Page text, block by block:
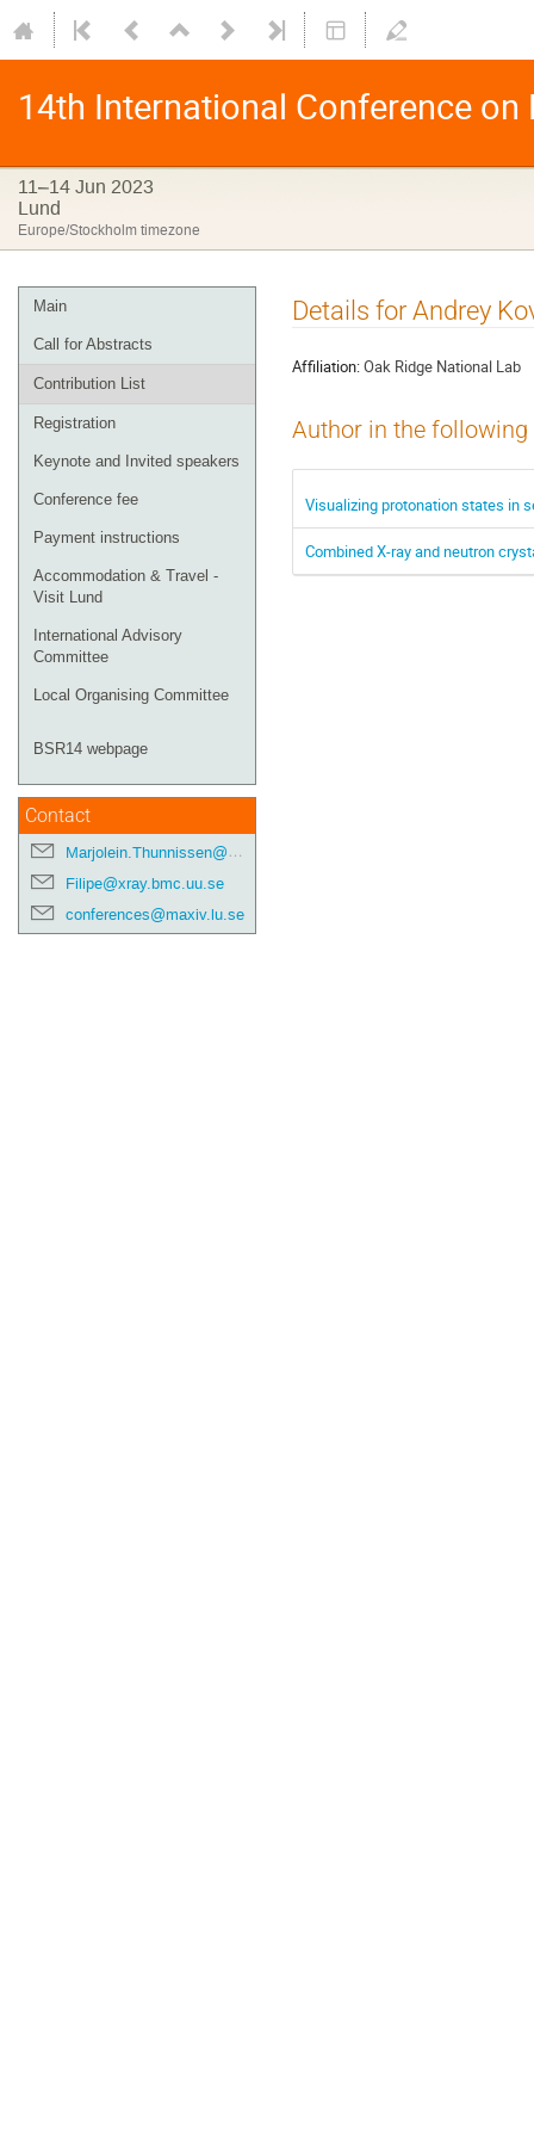
14th International Conference
11–14 Jun 2023
Lund
Europe/Stockholm timezone
Main
Call for Abstracts
Contribution List
Registration
Keynote and Invited speakers
Conference fee
Payment instructions
Accommodation & Travel -
Visit Lund
International Advisory
Committee
Local Organising Committee
BSR14 webpage
Contact
Marjolein.Thunnissen@maxiv.lu.se
Filipe@xray.bmc.uu.se
conferences@maxiv.lu.se
Details for Andrey
Affiliation:Oak Ridge National Lab
Author in the
Visualizing protonation states in
Combined X-ray and neutron